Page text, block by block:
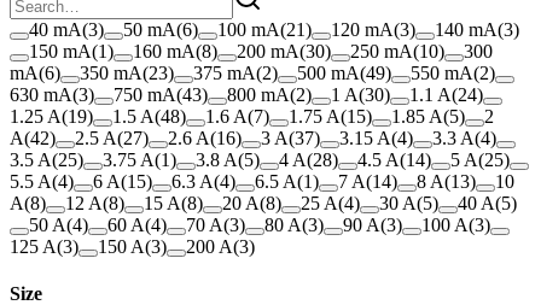
40 mA(3) 50 mA(6) 100 mA(21) 120 mA(3) 140 mA(3)
150 mA(1) 160 mA(8) 200 mA(30) 250 mA(10)
300
mA(6) 350 mA(23) 375 mA(2) 500 mA(49) 550 mA(2)
630 mA(3) 750 mA(43) 800 mA(2) 1 A(30) 1.1 A(24)
1.25 A(19) 1.5 A(48) 1.6 A(7) 1.75 A(15) 1.85 A(5)
2
A(42) 2.5 A(27) 2.6 A(16) 3 A(37) 3.15 A(4) 3.3 A(4)
3.5 A(25) 3.75 A(1) 3.8 A(5) 4 A(28) 4.5 A(14) 5 A(25)
5.5 A(4) 6 A(15) 6.3 A(4) 6.5 A(1) 7 A(14) 8 A(13)
10
A(8) 12 A(8) 15 A(8) 20 A(8) 25 A(4) 30 A(5) 40 A(5)
50 A(4) 60 A(4) 70 A(3) 80 A(3) 90 A(3) 100 A(3)
125 A(3) 150 A(3) 200 A(3)
Size